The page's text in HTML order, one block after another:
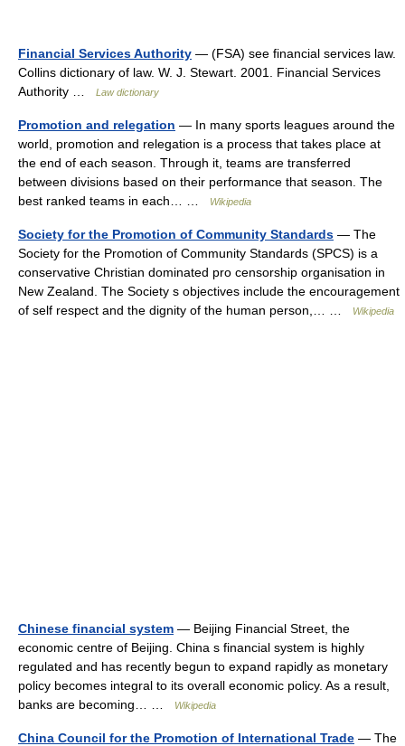
Financial Services Authority — (FSA) see financial services law.
Collins dictionary of law. W. J. Stewart. 2001. Financial Services
Authority …
Law dictionary
Promotion and relegation — In many sports leagues around the
world, promotion and relegation is a process that takes place at
the end of each season. Through it, teams are transferred
between divisions based on their performance that season. The
best ranked teams in each… …
Wikipedia
Society for the Promotion of Community Standards — The
Society for the Promotion of Community Standards (SPCS) is a
conservative Christian dominated pro censorship organisation in
New Zealand. The Society s objectives include the encouragement
of self respect and the dignity of the human person,… …
Wikipedia
Chinese financial system — Beijing Financial Street, the
economic centre of Beijing. China s financial system is highly
regulated and has recently begun to expand rapidly as monetary
policy becomes integral to its overall economic policy. As a result,
banks are becoming… …
Wikipedia
China Council for the Promotion of International Trade — The